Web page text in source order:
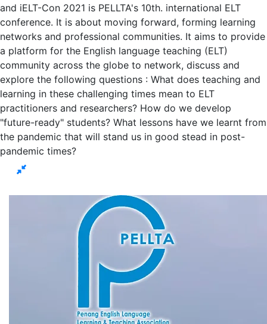
and iELT-Con 2021 is PELLTA's 10th. international ELT
conference. It is about moving forward, forming learning
networks and professional communities. It aims to provide
a platform for the English language teaching (ELT)
community across the globe to network, discuss and
explore the following questions : What does teaching and
learning in these challenging times mean to ELT
practitioners and researchers? How do we develop
"future-ready" students? What lessons have we learnt from
the pandemic that will stand us in good stead in post-
pandemic times?